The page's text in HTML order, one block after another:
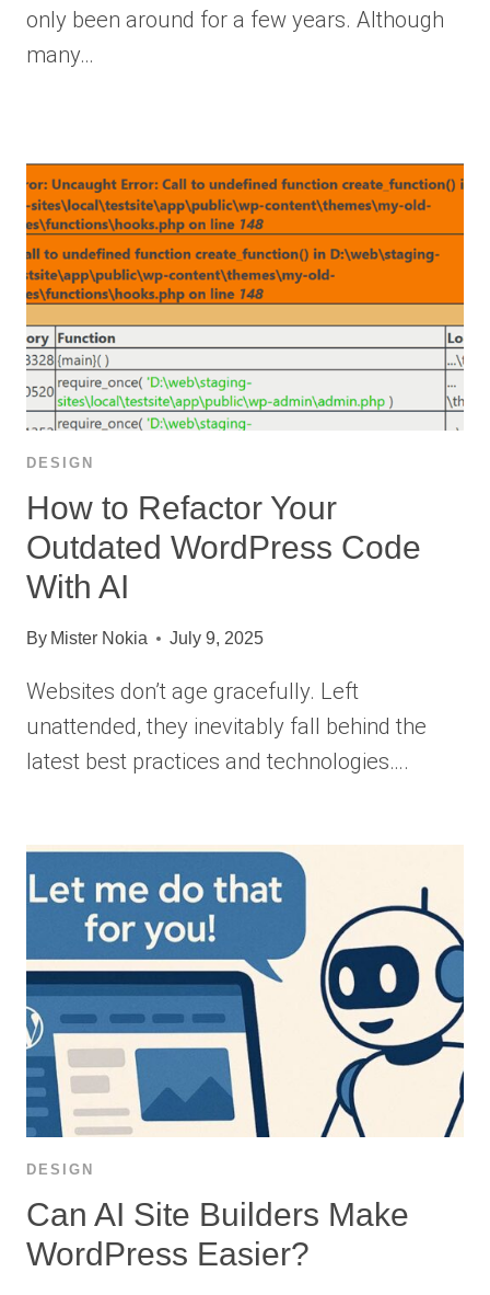
only been around for a few years. Although
many…
DESIGN
How to Refactor Your
Outdated WordPress Code
With AI
By Mister Nokia July 9, 2025
Websites don’t age gracefully. Left
unattended, they inevitably fall behind the
latest best practices and technologies….
DESIGN
Can AI Site Builders Make
WordPress Easier?